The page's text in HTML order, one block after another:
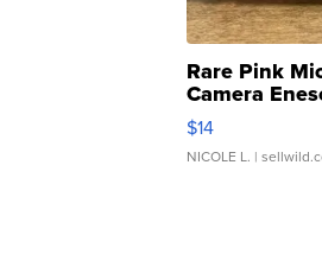
Rare Pink
Camera
Moments TD4
$14
NICOLE L. |